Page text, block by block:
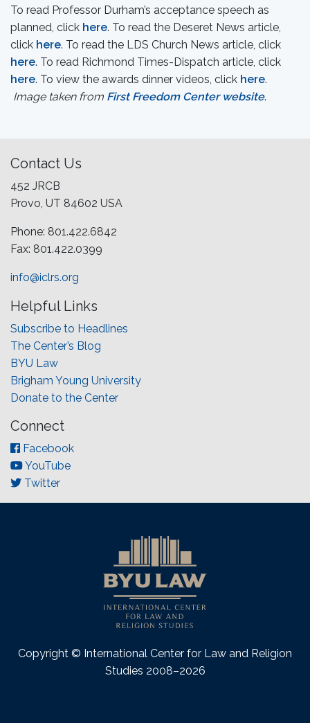
To read Professor Durham’s acceptance speech as
planned, click here. To read the Deseret News article,
click here. To read the LDS Church News article, click
here. To read Richmond Times-Dispatch article, click
here. To view the awards dinner videos, click here.
Image taken from First Freedom Center website.
Contact Us
452 JRCB
Provo, UT 84602 USA
Phone: 801.422.6842
Fax: 801.422.0399
info@iclrs.org
Helpful Links
Subscribe to Headlines
The Center’s Blog
BYU Law
Brigham Young University
Donate to the Center
Connect
Facebook
YouTube
Twitter
Copyright © International Center for Law and Religion
Studies 2008–2026